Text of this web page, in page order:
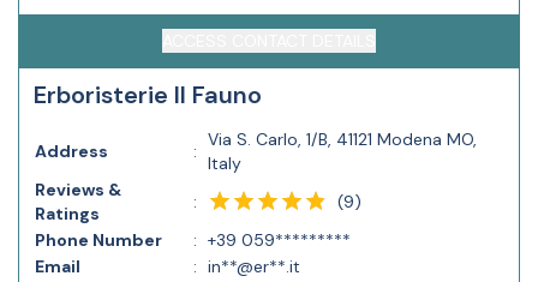
Erboristerie Il Fauno
Address :
Via S. Carlo, 1/B, 41121 Modena MO,
Italy
Reviews &
Ratings
: (9)
Phone Number
: +39 059*********
Email
: in**@er**.it